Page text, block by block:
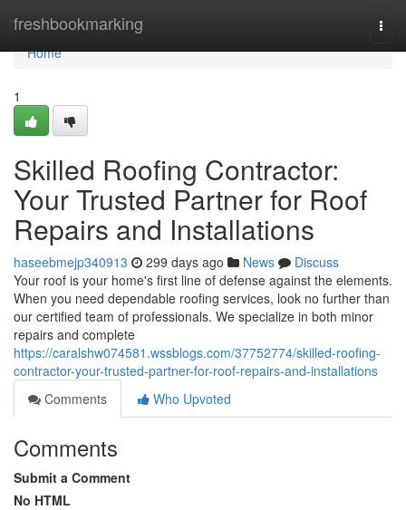
freshbookmarking
Home
Home
1
Skilled Roofing Contractor:
Your Trusted Partner for Roof
Repairs and Installations
haseebmejp340913 299 days ago News
Discuss
Your roof is your home's first line of defense against the elements.
When you need dependable roofing services, look no further than
our certified team of professionals. We specialize in both minor
repairs and complete
https://caralshw074581.wssblogs.com/37752774/skilled-roofing-
contractor-your-trusted-partner-for-roof-repairs-and-installations
Comments
Who Upvoted
Comments
Submit a Comment
No HTML